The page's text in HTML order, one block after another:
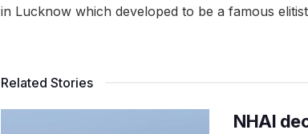
in Lucknow which developed to be a famous
Related Stories
NHAI